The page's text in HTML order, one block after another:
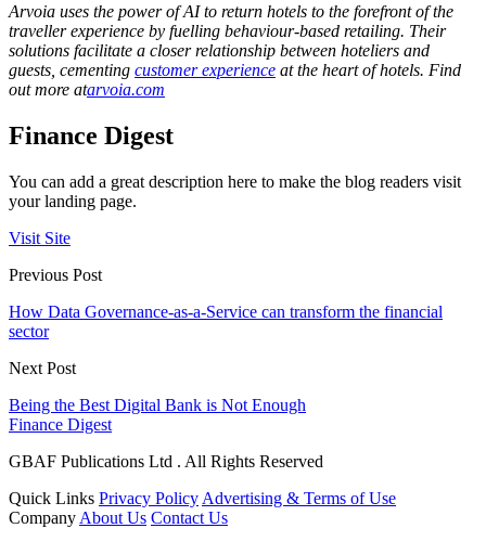
Arvoia uses the power of AI to return hotels to the forefront of the
traveller experience by fuelling behaviour-based retailing. Their
solutions facilitate a closer relationship between hoteliers and
guests, cementing customer experience at the heart of hotels. Find
out more atarvoia.com
Finance Digest
You can add a great description here to make the blog readers visit
your landing page.
Visit Site
Previous Post
How Data Governance-as-a-Service can transform the financial
sector
Next Post
Being the Best Digital Bank is Not Enough
Finance Digest
GBAF Publications Ltd . All Rights Reserved
Quick Links Privacy Policy Advertising & Terms of Use
Company About Us Contact Us